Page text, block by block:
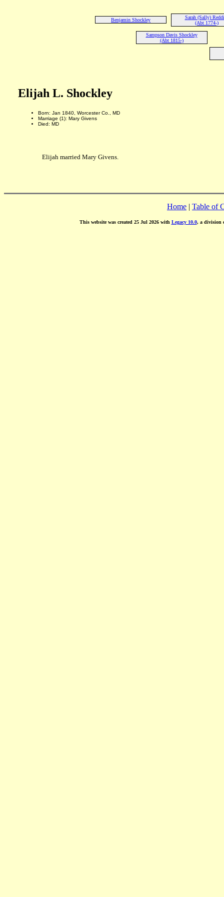
Benjamin Shockley
Sarah (Sally)
(Abt 1774-)
Sampson Davis Shockley
(Abt 1815-)
Elijah L. Shockley
Born: Jan 1840, Worcester Co., MD
Marriage (1): Mary Givens
Died: MD
Elijah married Mary Givens.
Home | Table of
This website was created 25 Jul 2026 with Legacy 10.0, a division